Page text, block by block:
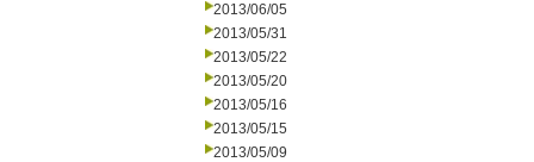
2013/06/05
2013/05/31
2013/05/22
2013/05/20
2013/05/16
2013/05/15
2013/05/09